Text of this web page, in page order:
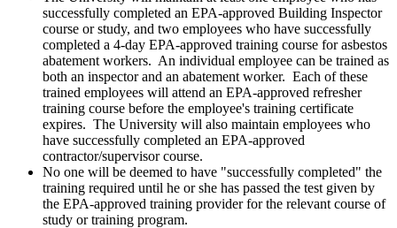
successfully completed an EPA-approved Building Inspector
course or study, and two employees who have successfully
completed a 4-day EPA-approved training course for asbestos
abatement workers. An individual employee can be trained as
both an inspector and an abatement worker. Each of these
trained employees will attend an EPA-approved refresher
training course before the employee's training certificate
expires. The University will also maintain employees who
have successfully completed an EPA-approved
contractor/supervisor course.
No one will be deemed to have "successfully completed" the
training required until he or she has passed the test given by
the EPA-approved training provider for the relevant course of
study or training program.